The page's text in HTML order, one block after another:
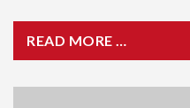
READ MORE …